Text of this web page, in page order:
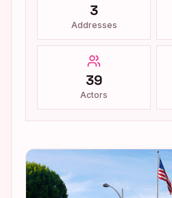
3
Addresses
39
Actors